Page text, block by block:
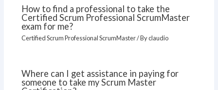
How to find a professional to take the
Certified Scrum Professional ScrumMaster
exam for me?
Certified Scrum Professional ScrumMaster/ Byclaudio
Where can I get assistance in paying for
someone to take my Scrum Master